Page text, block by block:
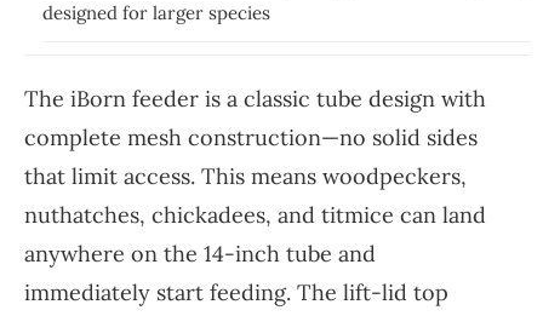
designed for larger species
The iBorn feeder is a classic tube design with
complete mesh construction—no solid sides
that limit access. This means woodpeckers,
nuthatches, chickadees, and titmice can land
anywhere on the 14-inch tube and
immediately start feeding. The lift-lid top